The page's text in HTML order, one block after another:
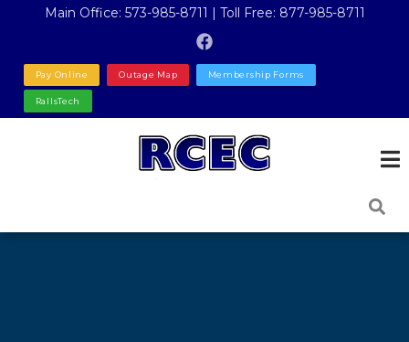
main
content
Main Office: 573-985-8711 | Toll Free: 877-985-8711
Pay Online Outage Map Membership Forms
RallsTech